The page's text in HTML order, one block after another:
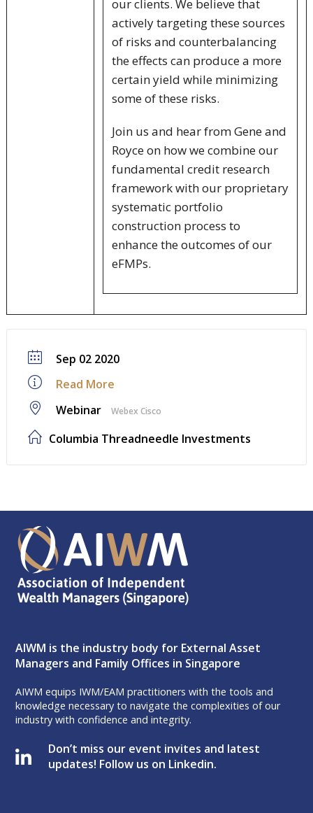
our clients. We believe that
actively targeting these sources
of risks and counterbalancing
the effects can produce a more
certain yield while minimizing
some of these risks.
Join us and hear from Gene and
Royce on how we combine our
fundamental credit research
framework with our proprietary
systematic portfolio
construction process to
enhance the outcomes of our
eFMPs.
Sep 02 2020
Read More
Webinar
Webex Cisco
Columbia Threadneedle Investments
AIWM is the industry body for External Asset
Managers and Family Offices in Singapore
AIWM equips IWM/EAM practitioners with the tools and
knowledge necessary to navigate the complexities of our
industry with confidence and integrity.
Don’t miss our event invites and latest
updates! Follow us on Linkedin.